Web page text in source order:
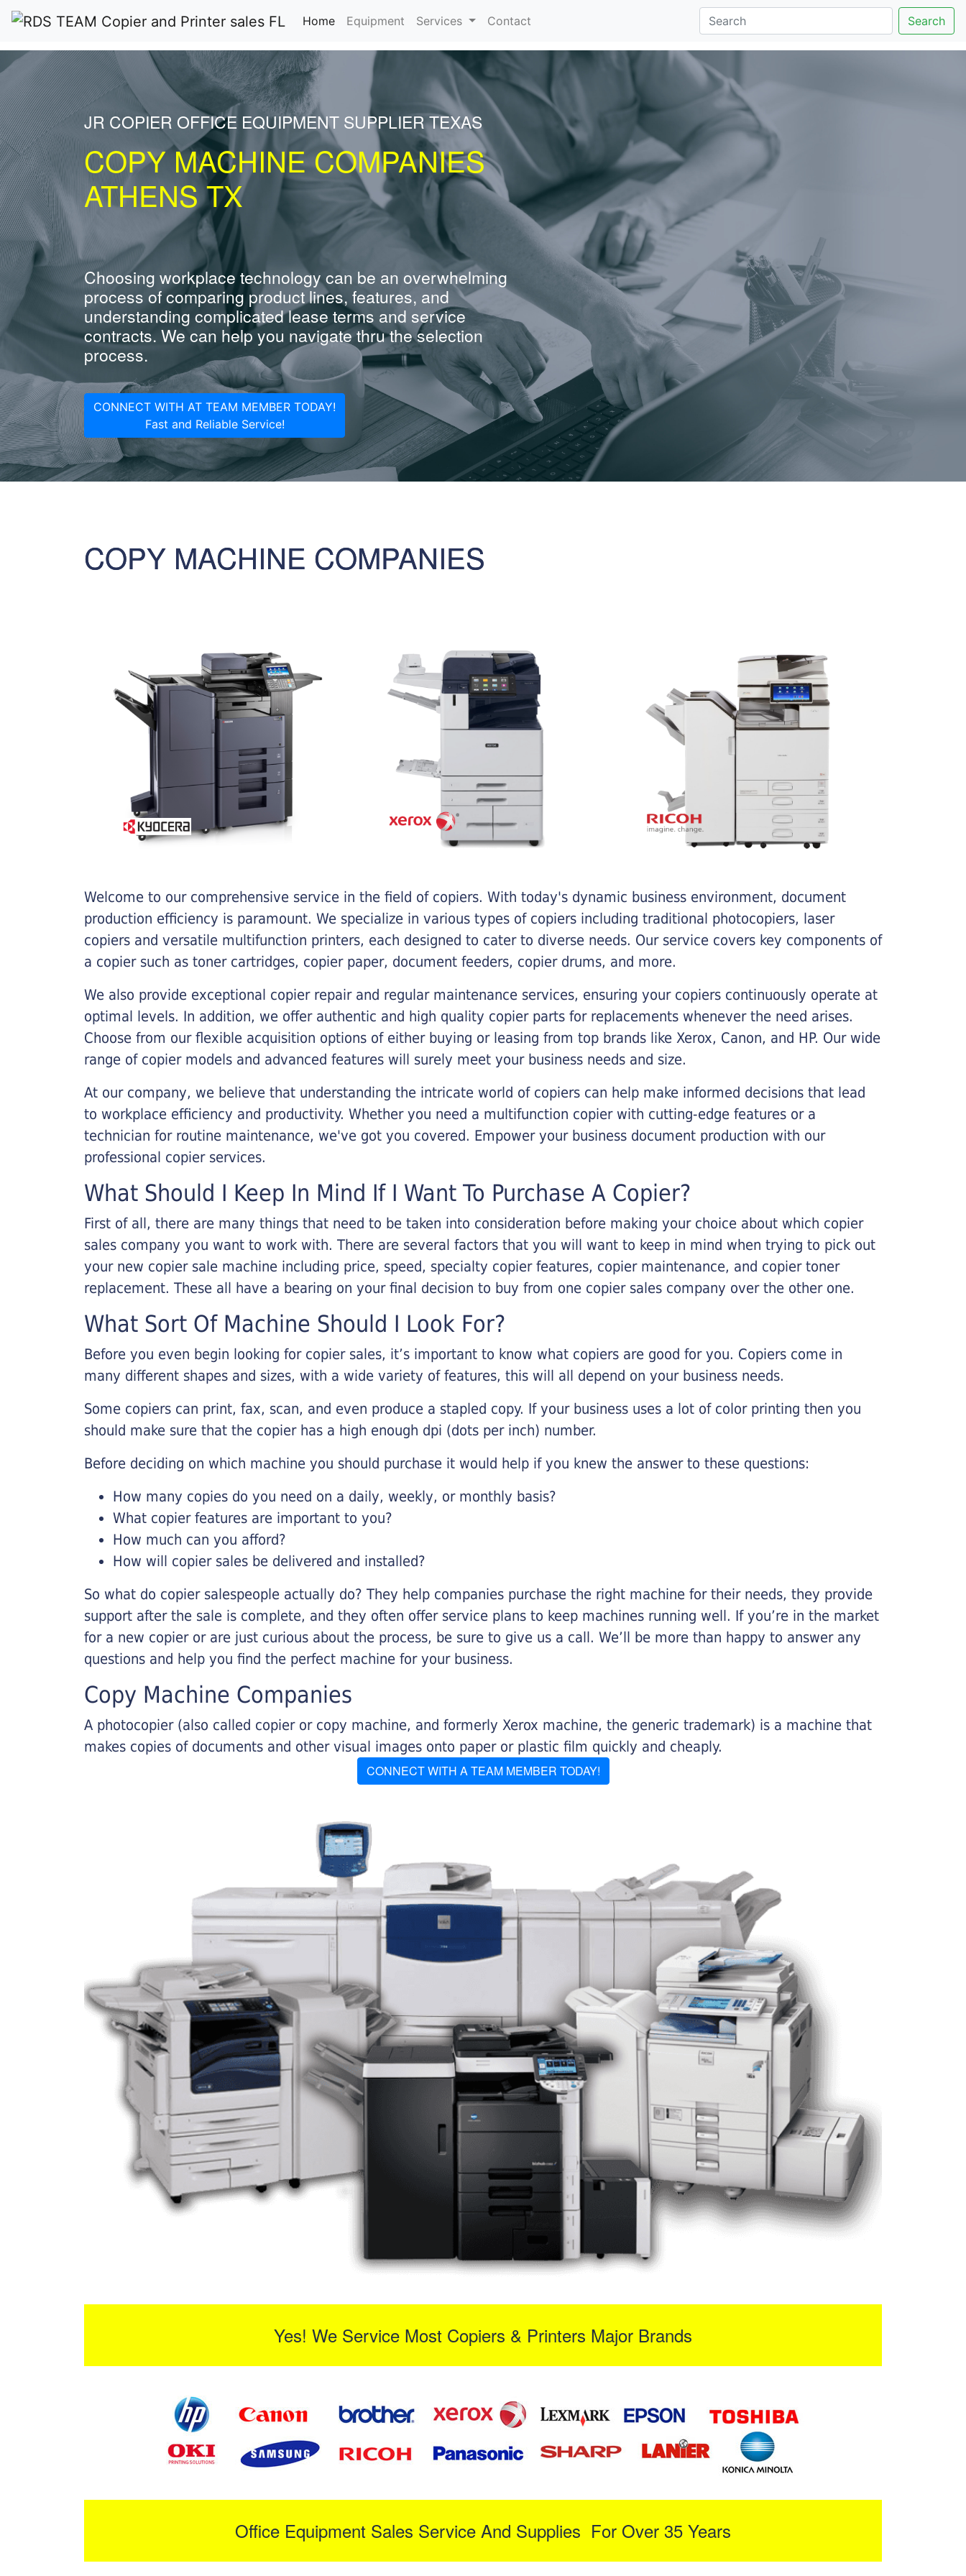
Home(current)
Equipment Services Contact Search
JR COPIER OFFICE EQUIPMENT SUPPLIER TEXAS
COPY MACHINE COMPANIES
ATHENS TX
Choosing workplace technology can be an overwhelming
process of comparing product lines, features, and
understanding complicated lease terms and service
contracts. We can help you navigate thru the selection
process.
CONNECT WITH AT TEAM MEMBER TODAY!
Fast and Reliable Service!
COPY MACHINE COMPANIES
Welcome to our comprehensive service in the field of copiers. With today's dynamic business environment, document
production efficiency is paramount. We specialize in various types of copiers including traditional photocopiers, laser
copiers and versatile multifunction printers, each designed to cater to diverse needs. Our service covers key components of
a copier such as toner cartridges, copier paper, document feeders, copier drums, and more.
We also provide exceptional copier repair and regular maintenance services, ensuring your copiers continuously operate at
optimal levels. In addition, we offer authentic and high quality copier parts for replacements whenever the need arises.
Choose from our flexible acquisition options of either buying or leasing from top brands like Xerox, Canon, and HP. Our wide
range of copier models and advanced features will surely meet your business needs and size.
At our company, we believe that understanding the intricate world of copiers can help make informed decisions that lead
to workplace efficiency and productivity. Whether you need a multifunction copier with cutting-edge features or a
technician for routine maintenance, we've got you covered. Empower your business document production with our
professional copier services.
What Should I Keep In Mind If I Want To Purchase A Copier?
First of all, there are many things that need to be taken into consideration before making your choice about which copier
sales company you want to work with. There are several factors that you will want to keep in mind when trying to pick out
your new copier sale machine including price, speed, specialty copier features, copier maintenance, and copier toner
replacement. These all have a bearing on your final decision to buy from one copier sales company over the other one.
What Sort Of Machine Should I Look For?
Before you even begin looking for copier sales, it’s important to know what copiers are good for you. Copiers come in
many different shapes and sizes, with a wide variety of features, this will all depend on your business needs.
Some copiers can print, fax, scan, and even produce a stapled copy. If your business uses a lot of color printing then you
should make sure that the copier has a high enough dpi (dots per inch) number.
Before deciding on which machine you should purchase it would help if you knew the answer to these questions:
How many copies do you need on a daily, weekly, or monthly basis?
What copier features are important to you?
How much can you afford?
How will copier sales be delivered and installed?
So what do copier salespeople actually do? They help companies purchase the right machine for their needs, they provide
support after the sale is complete, and they often offer service plans to keep machines running well. If you’re in the market
for a new copier or are just curious about the process, be sure to give us a call. We’ll be more than happy to answer any
questions and help you find the perfect machine for your business.
Copy Machine Companies
A photocopier (also called copier or copy machine, and formerly Xerox machine, the generic trademark) is a machine that
makes copies of documents and other visual images onto paper or plastic film quickly and cheaply.
CONNECT WITH A TEAM MEMBER TODAY!
Yes! We Service Most Copiers & Printers Major Brands
Office Equipment Sales Service And Supplies For Over 35 Years